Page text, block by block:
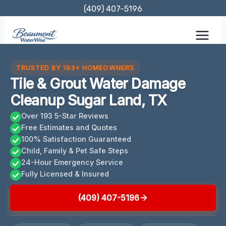
content
(409) 407-5196
TRUSTED BY 193+ HOMEOWNERS
Tile & Grout Water Damage
Cleanup Sugar Land, TX
Over 193 5-Star Reviews
Free Estimates and Quotes
100% Satisfaction Guaranteed
Child, Family & Pet Safe Steps
24-Hour Emergency Service
Fully Licensed & Insured
(409) 407-5196